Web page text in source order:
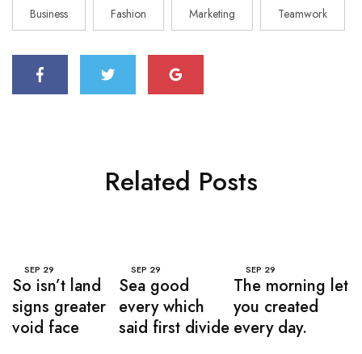
Business Fashion Marketing Teamwork
Related Posts
SEP 29
So isn’t land
signs greater
void face
SEP 29
Sea good
every which
said first divide
SEP 29
The morning let
you created
every day.